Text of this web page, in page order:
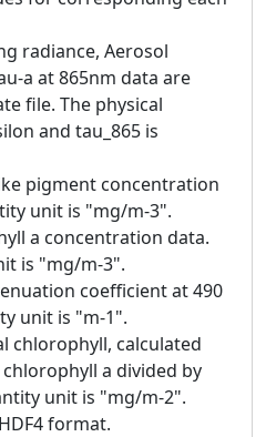
radiance, Aerosol
a at 865nm data are
file. The physical
and tau_865 is
pigment concentration
unit is "mg/m-3".
a concentration data.
is "mg/m-3".
coefficient at 490
unit is "m-1".
chlorophyll, calculated
a divided by
unit is "mg/m-2".
format.